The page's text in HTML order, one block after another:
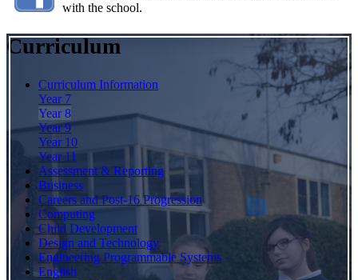
with the school.
Curriculum
Curriculum Information
Year 7
Year 8
Year 9
Year 10
Year 11
Assessment & Reporting
Business
Careers and Post-16 Progression
Computing
Child Development
Design and Technology
Engineering Programmable Systems
English